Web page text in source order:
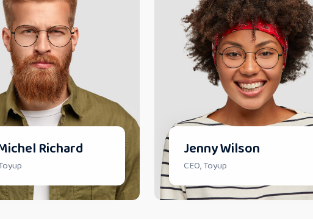
Richard Jenny Wilson
CEO, Toyup